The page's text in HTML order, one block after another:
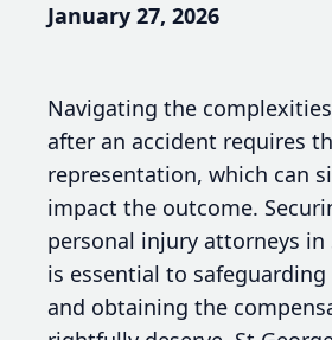
January 27, 2026
Navigating the
after an accident requires
representation, which can
impact the outcome.
personal injury attorneys in
is essential to
and obtaining the